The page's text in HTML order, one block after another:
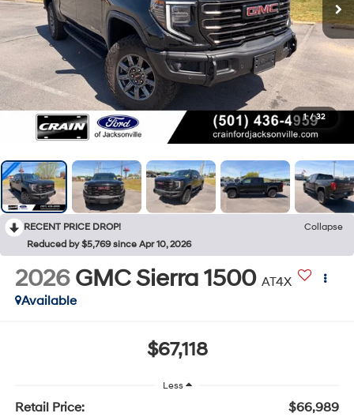
1 / 32
RECENT PRICE DROP!
Collapse
Reduced by $5,769 since Apr 10, 2026
2026 GMC Sierra 1500 AT4X
Available
$67,118
Less
Retail Price:
$66,989